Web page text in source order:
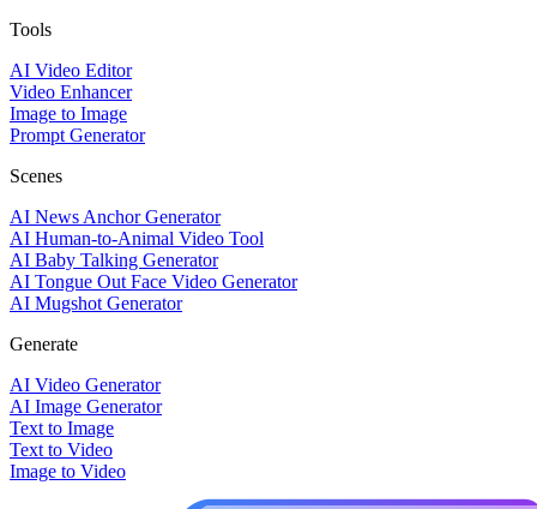
Tools
AI Video Editor
Video Enhancer
Image to Image
Prompt Generator
Scenes
AI News Anchor Generator
AI Human-to-Animal Video Tool
AI Baby Talking Generator
AI Tongue Out Face Video Generator
AI Mugshot Generator
Generate
AI Video Generator
AI Image Generator
Text to Image
Text to Video
Image to Video